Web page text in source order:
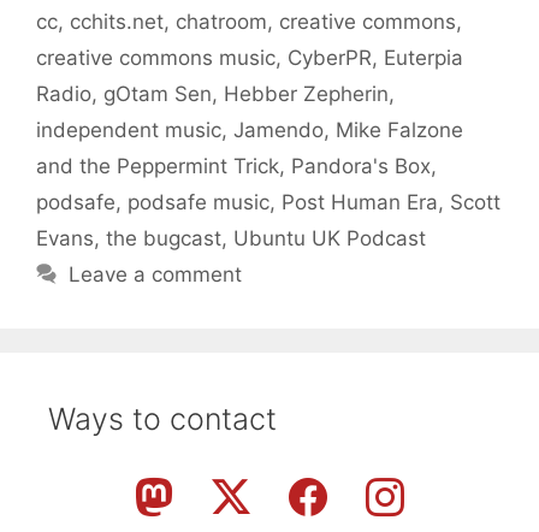
cc, cchits.net, chatroom, creative commons,
creative commons music, CyberPR, Euterpia
Radio, gOtam Sen, Hebber Zepherin,
independent music, Jamendo, Mike Falzone
and the Peppermint Trick, Pandora's Box,
podsafe, podsafe music, Post Human Era, Scott
Evans, the bugcast, Ubuntu UK Podcast
Leave a comment
Ways to contact